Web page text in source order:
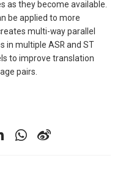
as they become available.
be applied to more
multi-way parallel
in multiple ASR and ST
to improve translation
pairs.